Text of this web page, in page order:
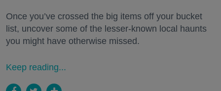
Once you’ve crossed the big items off your bucket
list, uncover some of the lesser-known local haunts
you might have otherwise missed.
Keep reading...